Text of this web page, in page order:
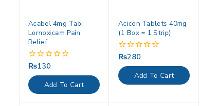
Acabel 4mg Tab:
Lornoxicam Pain
Relief
0
out
of
5
₨130
Add To Cart
Acicon Tablets 40mg
(1 Box = 1 Strip)
0
out
of
5
₨280
Add To Cart